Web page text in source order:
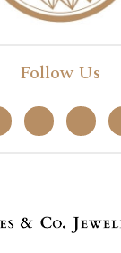
Follow Us